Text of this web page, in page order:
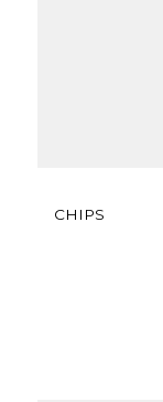
CHIPS